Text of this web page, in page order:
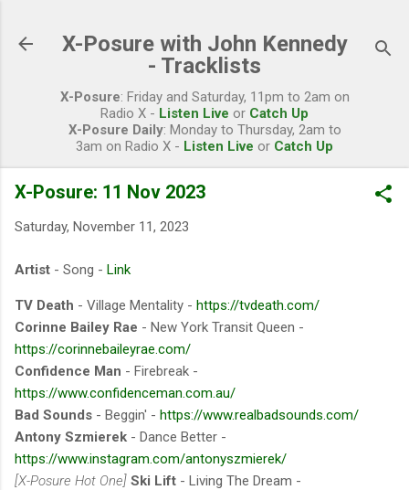
X-Posure with John Kennedy
- Tracklists
X-Posure: Friday and Saturday, 11pm to 2am on
Radio X - Listen Live or Catch Up
X-Posure Daily: Monday to Thursday, 2am to
3am on Radio X - Listen Live or Catch Up
X-Posure: 11 Nov 2023
Saturday, November 11, 2023
Artist - Song - Link
TV Death - Village Mentality - https://tvdeath.com/
Corinne Bailey Rae - New York Transit Queen -
https://corinnebaileyrae.com/
Confidence Man - Firebreak -
https://www.confidenceman.com.au/
Bad Sounds - Beggin' - https://www.realbadsounds.com/
Antony Szmierek - Dance Better -
https://www.instagram.com/antonyszmierek/
[X-Posure Hot One] Ski Lift - Living The Dream -